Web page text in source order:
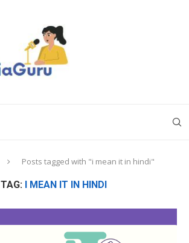
Posts tagged with "i mean it in hindi"
TAG: I MEAN IT IN HINDI